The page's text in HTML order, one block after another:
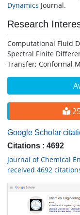
Google Scholar
Citations : 4692
Journal of Chemical
received 4692
Dynamics Journal.
Research
Computational Fluid
Spectral Finite
Transfer; Conformal